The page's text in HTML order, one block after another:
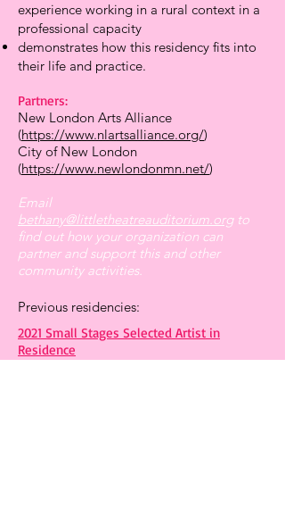
experience working in a rural context in a
professional capacity
demonstrates how this residency fits into
their life and practice.
Partners:
New London Arts Alliance
(https://www.nlartsalliance.org/)
City of New London
(https://www.newlondonmn.net/)
Email
bethany@littletheatreauditorium.orgto
find out how your organization can
partner and support this and other
community activities.
Previous residencies:
2021 Small Stages Selected Artist in
Residence